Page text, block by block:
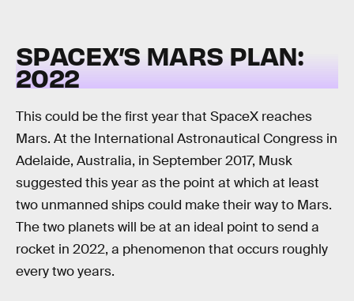
SPACEX’S MARS PLAN:
2022
This could be the first year that SpaceX reaches
Mars. At the International Astronautical Congress in
Adelaide, Australia, in September 2017, Musk
suggested this year as the point at which at least
two unmanned ships could make their way to Mars.
The two planets will be at an ideal point to send a
rocket in 2022, a phenomenon that occurs roughly
every two years.